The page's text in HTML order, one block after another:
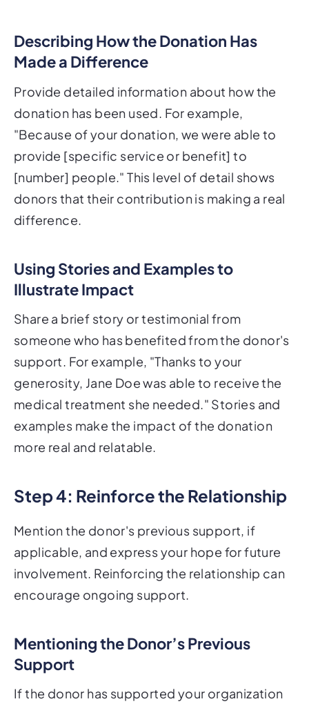
Describing How the Donation Has
Made a Difference
Provide detailed information about how the
donation has been used. For example,
"Because of your donation, we were able to
provide [specific service or benefit] to
[number] people." This level of detail shows
donors that their contribution is making a real
difference.
Using Stories and Examples to
Illustrate Impact
Share a brief story or testimonial from
someone who has benefited from the donor's
support. For example, "Thanks to your
generosity, Jane Doe was able to receive the
medical treatment she needed." Stories and
examples make the impact of the donation
more real and relatable.
Step 4: Reinforce the Relationship
Mention the donor's previous support, if
applicable, and express your hope for future
involvement. Reinforcing the relationship can
encourage ongoing support.
Mentioning the Donor’s Previous
Support
If the donor has supported your organization